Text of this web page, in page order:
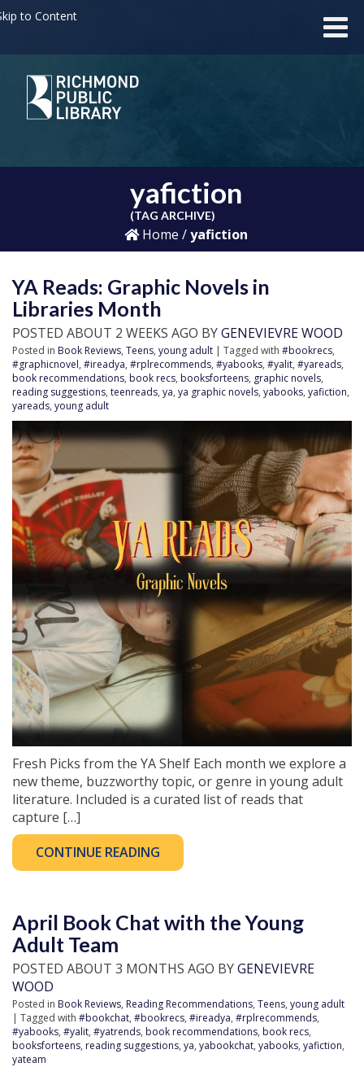
to Content
yafiction
(TAG ARCHIVE)
Home /yafiction
YA Reads: Graphic Novels in
Libraries Month
POSTED ABOUT 2 WEEKS AGO BYGENEVIEVRE WOOD
Posted in Book Reviews, Teens, young adult | Tagged with #bookrecs,
#graphicnovel, #ireadya, #rplrecommends, #yabooks, #yalit, #yareads,
book recommendations, book recs, booksforteens, graphic novels,
reading suggestions, teenreads, ya, ya graphic novels, yabooks, yafiction,
yareads, young adult
Fresh Picks from the YA Shelf Each month we explore a
new theme, buzzworthy topic, or genre in young adult
literature. Included is a curated list of reads that
capture […]
CONTINUE READING
April Book Chat with the Young
Adult Team
POSTED ABOUT 3 MONTHS AGO BYGENEVIEVRE
WOOD
Posted in Book Reviews, Reading Recommendations, Teens, young adult
| Tagged with #bookchat, #bookrecs, #ireadya, #rplrecommends,
#yabooks, #yalit, #yatrends, book recommendations, book recs,
booksforteens, reading suggestions, ya, yabookchat, yabooks, yafiction,
yateam